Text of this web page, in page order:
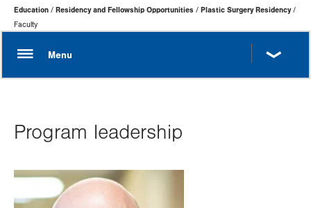
Page
Hierarchy
Education Residency and Fellowship Opportunities
Plastic Surgery Residency
Faculty
Program leadership